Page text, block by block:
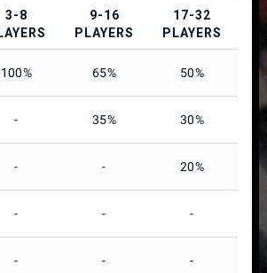
3-8
9-16
PLAYERS
17-32
PLAYERS
100% 65% 50%
- 35% 30%
- - 20%
- - -
- - -